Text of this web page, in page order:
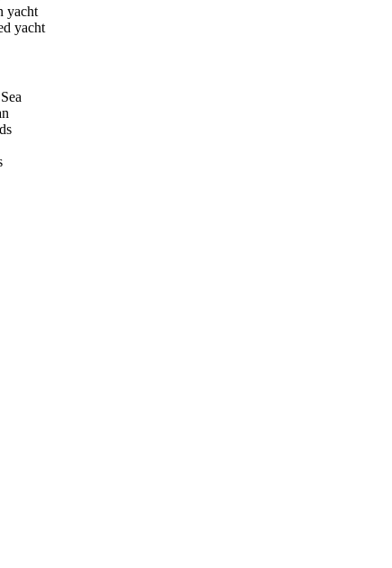
yacht
yacht